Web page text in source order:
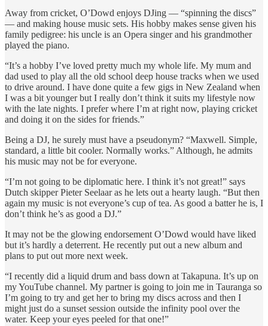
Away from cricket, O’Dowd enjoys DJing — “spinning the discs”
— and making house music sets. His hobby makes sense given his
family pedigree: his uncle is an Opera singer and his grandmother
played the piano.
“It’s a hobby I’ve loved pretty much my whole life. My mum and
dad used to play all the old school deep house tracks when we used
to drive around. I have done quite a few gigs in New Zealand when
I was a bit younger but I really don’t think it suits my lifestyle now
with the late nights. I prefer where I’m at right now, playing cricket
and doing it on the sides for friends.”
Being a DJ, he surely must have a pseudonym? “Maxwell. Simple,
standard, a little bit cooler. Normally works.” Although, he admits
his music may not be for everyone.
“I’m not going to be diplomatic here. I think it’s not great!” says
Dutch skipper Pieter Seelaar as he lets out a hearty laugh. “But then
again my music is not everyone’s cup of tea. As good a batter he is, I
don’t think he’s as good a DJ.”
It may not be the glowing endorsement O’Dowd would have liked
but it’s hardly a deterrent. He recently put out a new album and
plans to put out more next week.
“I recently did a liquid drum and bass down at Takapuna. It’s up on
my YouTube channel. My partner is going to join me in Tauranga so
I’m going to try and get her to bring my discs across and then I
might just do a sunset session outside the infinity pool over the
water. Keep your eyes peeled for that one!”